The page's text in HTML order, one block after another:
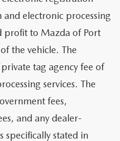
electronic processing
profit to Mazda of Port
the vehicle. The
tag agency fee of
services. The
fees,
and any dealer-
specifically stated in